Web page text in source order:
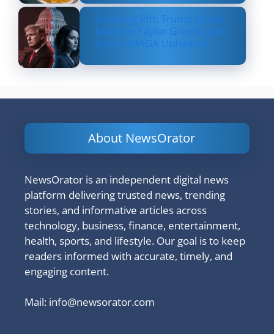
Shocking Rift: Trump Drops
Marjorie Taylor Greene and
Sparks MAGA Upheaval
About NewsOrator
NewsOrator is an independent digital news
platform delivering trusted news, trending
stories, and informative articles across
technology, business, finance, entertainment,
health, sports, and lifestyle. Our goal is to keep
readers informed with accurate, timely, and
engaging content.
Mail: info@newsorator.com